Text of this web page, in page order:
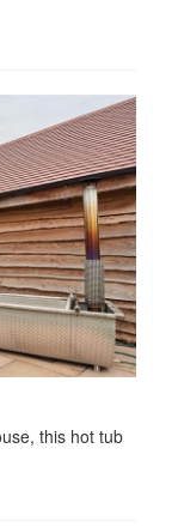
this hot tub